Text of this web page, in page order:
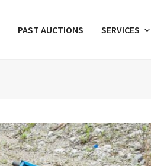
PAST AUCTIONS SERVICES